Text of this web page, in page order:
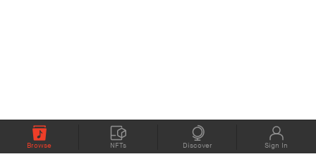
Browse NFTs Discover Sign In